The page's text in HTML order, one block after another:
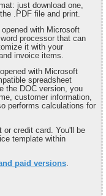
just download one,
.PDF file and print.
with Microsoft
processor that can
it with your
invoice items.
with Microsoft
spreadsheet
the DOC version, you
customer information,
performs calculations for
or credit card. You'll be
template within
paid versions.